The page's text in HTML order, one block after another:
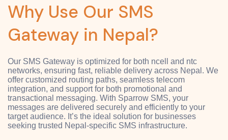
Why Use Our SMS
Gateway in Nepal?
Our SMS Gateway is optimized for both ncell and ntc
networks, ensuring fast, reliable delivery across Nepal. We
offer customized routing paths, seamless telecom
integration, and support for both promotional and
transactional messaging. With Sparrow SMS, your
messages are delivered securely and efficiently to your
target audience. It’s the ideal solution for businesses
seeking trusted Nepal-specific SMS infrastructure.